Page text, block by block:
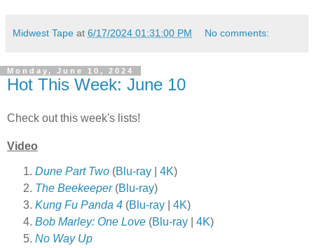
Midwest Tape at 6/17/2024 01:31:00 PM No comments:
Monday, June 10, 2024
Hot This Week: June 10
Check out this week's lists!
Video
Dune Part Two (Blu-ray 4K)
The Beekeeper(Blu-ray)
Kung Fu Panda 4 (Blu-ray 4K)
Bob Marley: One Love (Blu-ray 4K)
No Way Up